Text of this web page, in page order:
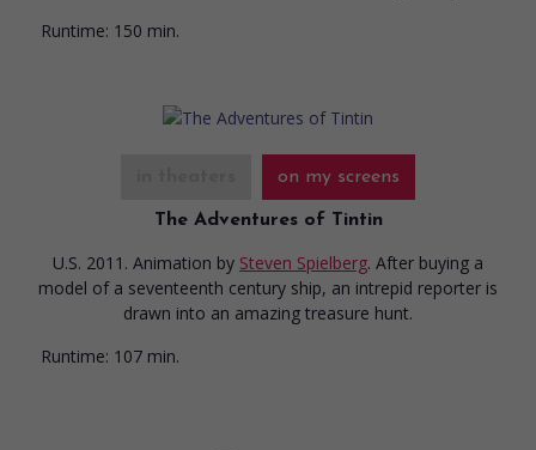
Runtime: 150 min.
on my screens
The Adventures of Tintin
U.S. 2011. Animation by Steven Spielberg. After buying a
model of a seventeenth century ship, an intrepid reporter is
drawn into an amazing treasure hunt.
Runtime: 107 min.